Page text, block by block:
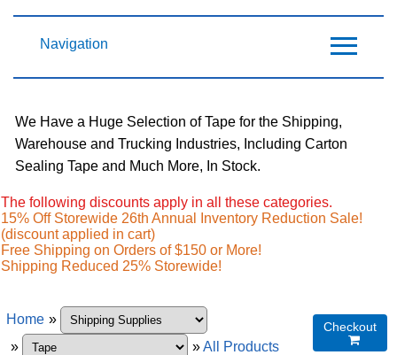
Navigation
We Have a Huge Selection of Tape for the Shipping,
Warehouse and Trucking Industries, Including Carton
Sealing Tape and Much More, In Stock.
The following discounts apply in all these categories.
15% Off Storewide 26th Annual Inventory Reduction Sale!
(discount applied in cart)
Free Shipping on Orders of $150 or More!
Shipping Reduced 25% Storewide!
Home »
»
»All Products
Checkout
